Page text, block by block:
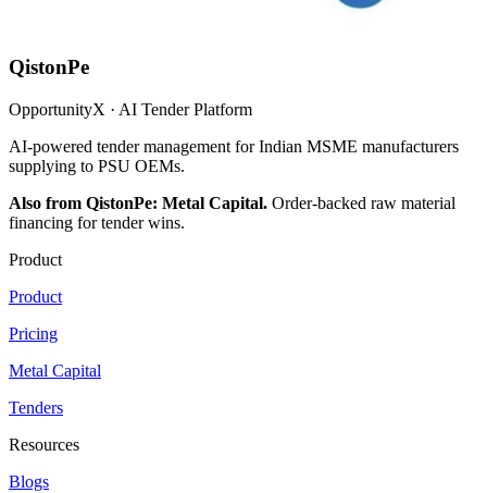
QistonPe
OpportunityX · AI Tender Platform
AI-powered tender management for Indian MSME manufacturers
supplying to PSU OEMs.
Also from QistonPe: Metal Capital. Order-backed raw material
financing for tender wins.
Product
Product
Pricing
Metal Capital
Tenders
Resources
Blogs